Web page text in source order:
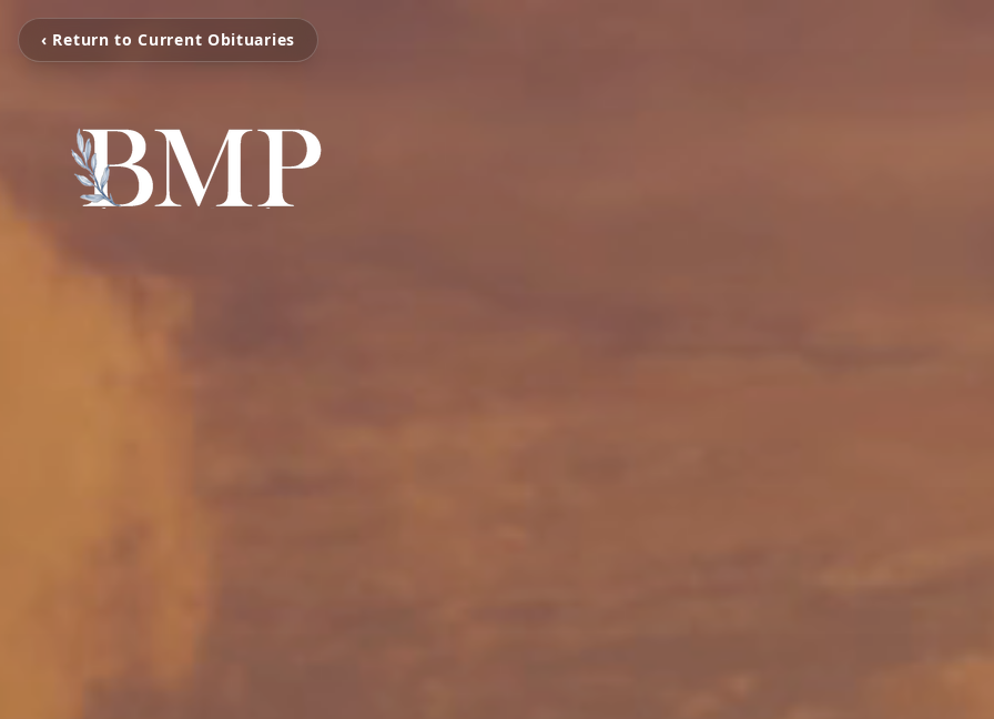
‹ Return to Current Obituaries